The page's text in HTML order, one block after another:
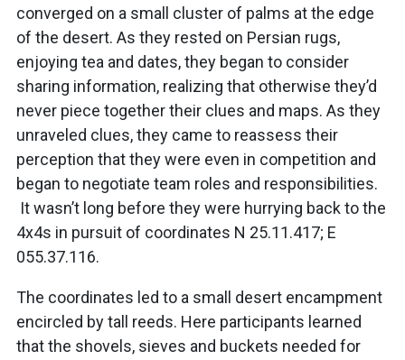
converged on a small cluster of palms at the edge
of the desert. As they rested on Persian rugs,
enjoying tea and dates, they began to consider
sharing information, realizing that otherwise they’d
never piece together their clues and maps. As they
unraveled clues, they came to reassess their
perception that they were even in competition and
began to negotiate team roles and responsibilities.
It wasn’t long before they were hurrying back to the
4x4s in pursuit of coordinates N 25.11.417; E
055.37.116.
The coordinates led to a small desert encampment
encircled by tall reeds. Here participants learned
that the shovels, sieves and buckets needed for